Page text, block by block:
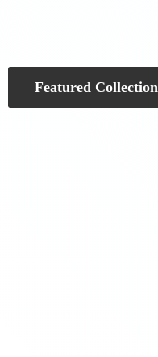
Featured Collection